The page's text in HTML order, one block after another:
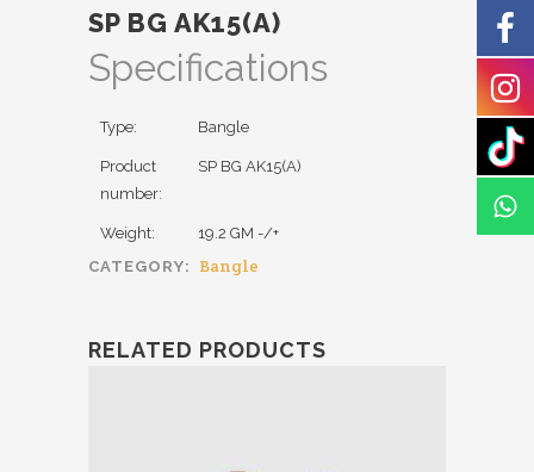
SP BG AK15(A)
Specifications
Type: Bangle
Product
number:
SP BG AK15(A)
Weight:
19.2 GM -/+
CATEGORY:
Bangle
RELATED PRODUCTS